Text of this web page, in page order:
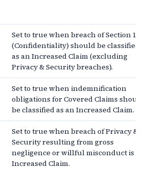
Set to true when breach of Section 11
(Confidentiality) should be classified
as an Increased Claim (excluding
Privacy & Security breaches).
Set to true when indemnification
obligations for Covered Claims should
be classified as an Increased Claim.
Set to true when breach of Privacy &
Security resulting from gross
negligence or willful misconduct is an
Increased Claim.